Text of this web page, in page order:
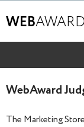
WEB
WebAward
The Marketing Store